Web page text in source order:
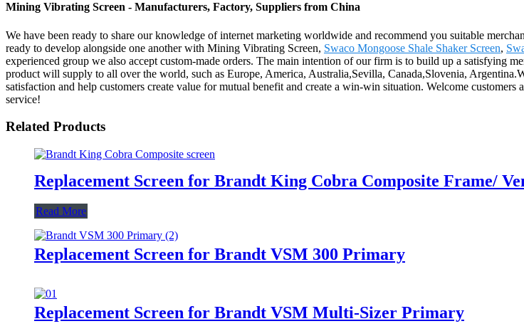
Mining Vibrating Screen - Manufacturers, Factory, Suppliers from China
We have been ready to share our knowledge of internet marketing worldwide and recommend you suitable
ready to develop alongside one another with Mining Vibrating Screen, Swaco Mongoose Shale Shaker Screen,
experienced group we also accept custom-made orders. The main intention of our firm is to build up a satisfying
product will supply to all over the world, such as Europe, America, Australia,Sevilla, Canada,Slovenia,
satisfaction and help customers create value for mutual benefit and create a win-win situation. Welcome
service!
Related Products
Replacement Screen for Brandt King Cobra Composite Frame/
Read More
Replacement Screen for Brandt VSM 300 Primary
Replacement Screen for Brandt VSM Multi-Sizer Primary